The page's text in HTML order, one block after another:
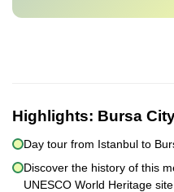
Highlights: Bursa
Day tour from Istanbul to
Discover the history of this
UNESCO World Heritage site.